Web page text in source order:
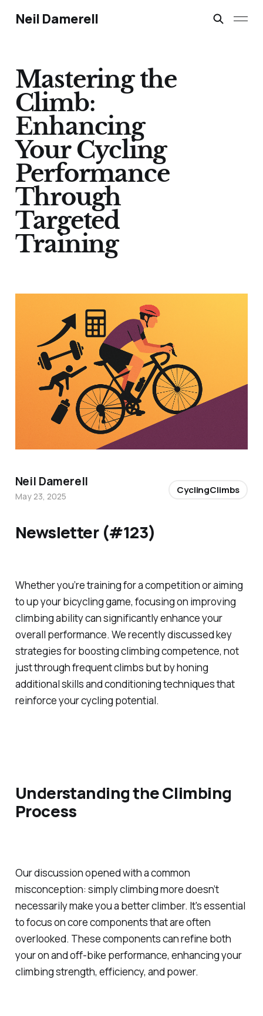
Neil Damerell
Mastering the
Climb:
Enhancing
Your Cycling
Performance
Through
Targeted
Training
Newsletter (#123)
Whether you’re training for a competition or aiming
to up your bicycling game, focusing on improving
climbing ability can significantly enhance your
overall performance. We recently discussed key
strategies for boosting climbing competence, not
just through frequent climbs but by honing
additional skills and conditioning techniques that
reinforce your cycling potential.
Understanding the Climbing
Process
Our discussion opened with a common
misconception: simply climbing more doesn’t
necessarily make you a better climber. It's essential
to focus on core components that are often
overlooked. These components can refine both
your on and off-bike performance, enhancing your
climbing strength, efficiency, and power.
Neil Damerell
May 23, 2025
CyclingClimbs